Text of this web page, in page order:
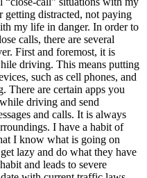
distracted, not paying
my life in danger. In order to
calls, there are several
First and foremost, it is
driving. This means putting
such as cell phones, and
There are certain apps you
driving and send
and calls. It is always
I have a habit of
I know what is going on
lazy and do what they have
and leads to severe